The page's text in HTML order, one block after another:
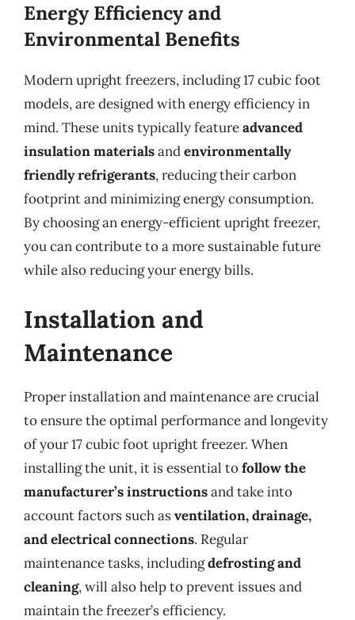
Energy Efficiency and
Environmental Benefits
Modern upright freezers, including 17 cubic foot
models, are designed with energy efficiency in
mind. These units typically featureadvanced
insulation materialsandenvironmentally
friendly refrigerants, reducing their carbon
footprint and minimizing energy consumption.
By choosing an energy-efficient upright freezer,
you can contribute to a more sustainable future
while also reducing your energy bills.
Installation and
Maintenance
Proper installation and maintenance are crucial
to ensure the optimal performance and longevity
of your 17 cubic foot upright freezer. When
installing the unit, it is essential tofollow the
manufacturer’s instructionsand take into
account factors such asventilation, drainage,
and electrical connections. Regular
maintenance tasks, includingdefrosting and
cleaning, will also help to prevent issues and
maintain the freezer’s efficiency.